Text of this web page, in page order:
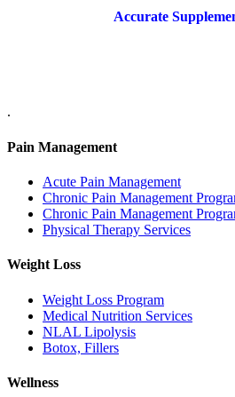
Accurate
.
Pain Management
Acute Pain Management
Chronic Pain Management
Chronic Pain Management
Physical Therapy Services
Weight Loss
Weight Loss Program
Medical Nutrition Services
NLAL Lipolysis
Botox, Fillers
Wellness